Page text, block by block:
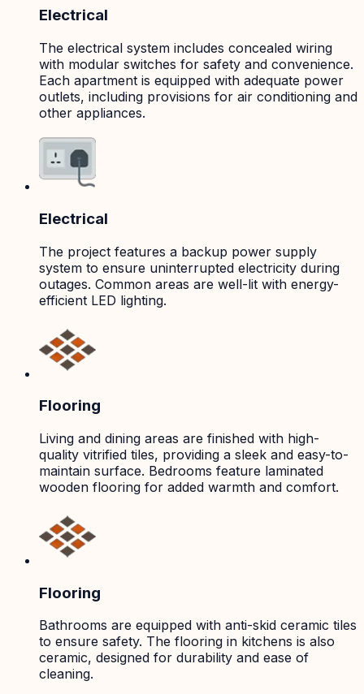
Electrical
The electrical system includes concealed wiring
with modular switches for safety and convenience.
Each apartment is equipped with adequate power
outlets, including provisions for air conditioning and
other appliances.
Electrical
The project features a backup power supply
system to ensure uninterrupted electricity during
outages. Common areas are well-lit with energy-
efficient LED lighting.
Flooring
Living and dining areas are finished with high-
quality vitrified tiles, providing a sleek and easy-to-
maintain surface. Bedrooms feature laminated
wooden flooring for added warmth and comfort.
Flooring
Bathrooms are equipped with anti-skid ceramic tiles
to ensure safety. The flooring in kitchens is also
ceramic, designed for durability and ease of
cleaning.